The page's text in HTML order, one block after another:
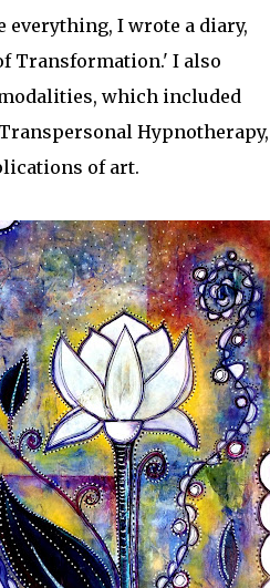
I wrote a diary,
Transformation.' I also
which included
Hypnotherapy,
of art.